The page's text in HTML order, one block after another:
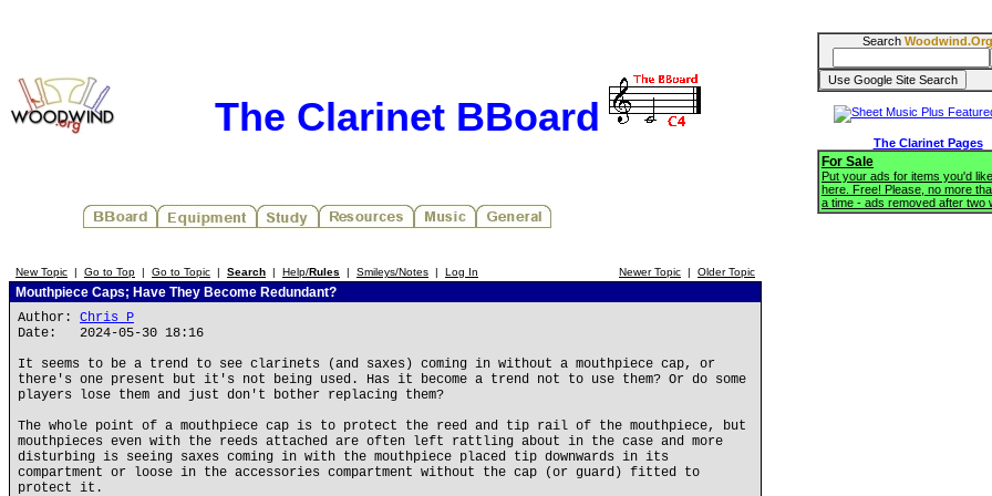
The Clarinet BBoard
New Topic | Go to Top | Go to Topic | Search | Help/Rules | Smileys/Notes | Log In Newer Topic | Older Topic
Mouthpiece Caps; Have They Become Redundant?
Author: Chris P
Date: 2024-05-30 18:16
It seems to be a trend to see clarinets (and saxes) coming in without a mouthpiece cap, or
there's one present but it's not being used. Has it become a trend not to use them? Or do some
players lose them and just don't bother replacing them?
The whole point of a mouthpiece cap is to protect the reed and tip rail of the mouthpiece, but
mouthpieces even with the reeds attached are often left rattling about in the case and more
disturbing is seeing saxes coming in with the mouthpiece placed tip downwards in its
compartment or loose in the accessories compartment without the cap (or guard) fitted to
protect it.
Search Woodwind.Org
The Clarinet Pages
For Sale
Put your ads for items you'd
here. Free! Please, no more
a time - ads removed after two